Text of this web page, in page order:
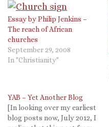
Essay by Philip Jenkins –
The reach of African
churches
September 29, 2008
In "Christianity"
YAB – Yet Another Blog
[In looking over my earliest
blog posts now, July 2012, I